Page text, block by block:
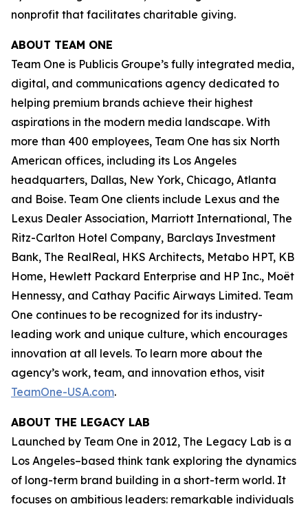
nonprofit that facilitates charitable giving.
ABOUT TEAM ONE
Team One is Publicis Groupe’s fully integrated media,
digital, and communications agency dedicated to
helping premium brands achieve their highest
aspirations in the modern media landscape. With
more than 400 employees, Team One has six North
American offices, including its Los Angeles
headquarters, Dallas, New York, Chicago, Atlanta
and Boise. Team One clients include Lexus and the
Lexus Dealer Association, Marriott International, The
Ritz-Carlton Hotel Company, Barclays Investment
Bank, The RealReal, HKS Architects, Metabo HPT, KB
Home, Hewlett Packard Enterprise and HP Inc., Moët
Hennessy, and Cathay Pacific Airways Limited. Team
One continues to be recognized for its industry-
leading work and unique culture, which encourages
innovation at all levels. To learn more about the
agency’s work, team, and innovation ethos, visit
TeamOne-USA.com.
ABOUT THE LEGACY LAB
Launched by Team One in 2012, The Legacy Lab is a
Los Angeles–based think tank exploring the dynamics
of long-term brand building in a short-term world. It
focuses on ambitious leaders: remarkable individuals